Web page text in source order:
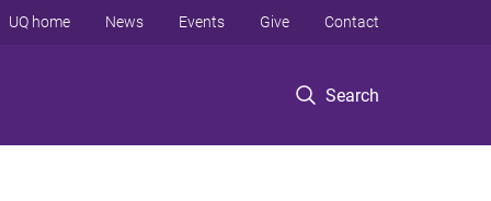
Search
UQ home News Events Give Contact